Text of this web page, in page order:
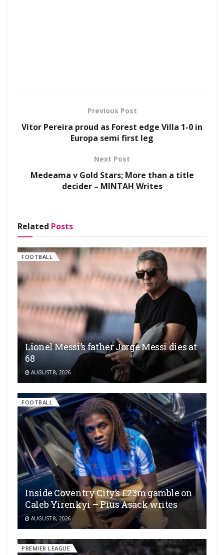
Previous Post
Vitor Pereira proud as Forest edge Villa 1-0 in
Europa semi first leg
Next Post
Medeama v Gold Stars; More than a title
decider – MINTAH Writes
Related Posts
FOOTBALL
Lionel Messi’s father Jorge Messi dies at
68
AUGUST 8, 2026
FOOTBALL
Inside Coventry City’s £23m gamble on
Caleb Yirenkyi – Pius Asack writes
AUGUST 8, 2026
PREMIER LEAGUE